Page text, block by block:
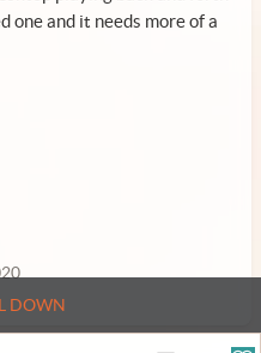
DOWN
one and it needs more of a